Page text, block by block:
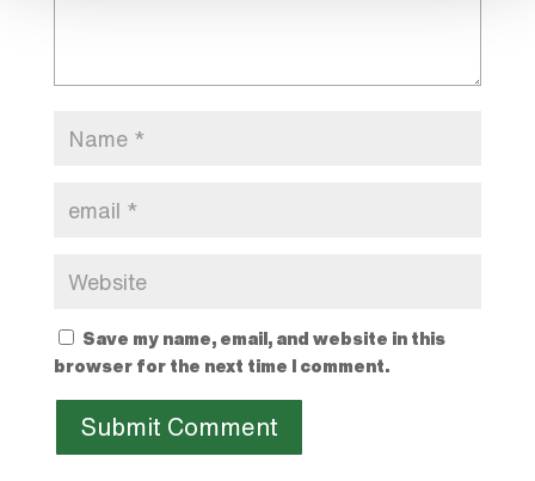
Save my name, email, and website in this
browser for the next time I comment.